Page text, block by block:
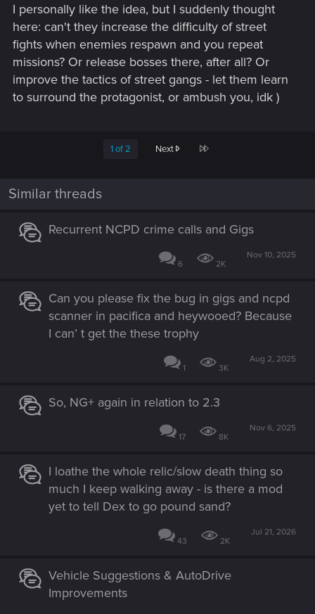
I personally like the idea, but I suddenly thought
here: can't they increase the difficulty of street
fights when enemies respawn and you repeat
missions? Or release bosses there, after all? Or
improve the tactics of street gangs - let them learn
to surround the protagonist, or ambush you, idk )
1 of 2 Next Last
Similar threads
Recurrent NCPD crime calls and Gigs
6 2K
Nov 10, 2025
Can you please fix the bug in gigs and ncpd
scanner in pacifica and heywooed? Because
I can’ t get the these trophy
1 3K
Aug 2, 2025
So, NG+ again in relation to 2.3
17 8K
Nov 6, 2025
I loathe the whole relic/slow death thing so
much I keep walking away - is there a mod
yet to tell Dex to go pound sand?
43 2K
Jul 21, 2026
Vehicle Suggestions & AutoDrive
Improvements